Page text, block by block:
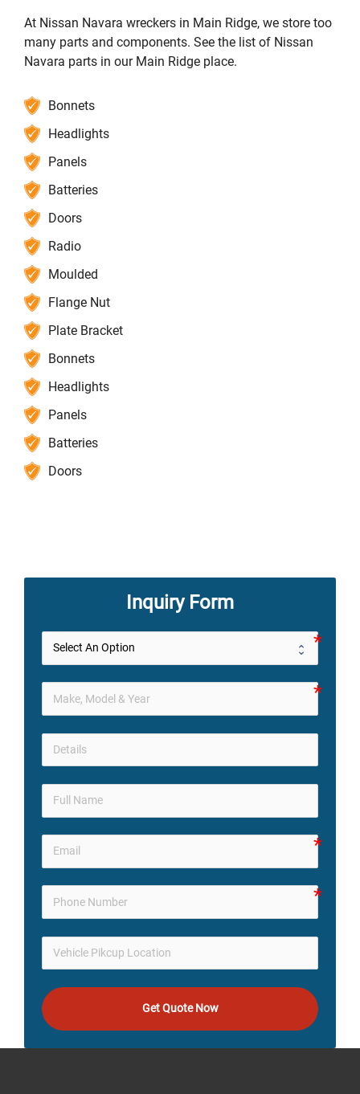
At Nissan Navara wreckers in Main Ridge, we store too
many parts and components. See the list of Nissan
Navara parts in our Main Ridge place.
Bonnets
Headlights
Panels
Batteries
Doors
Radio
Moulded
Flange Nut
Plate Bracket
Bonnets
Headlights
Panels
Batteries
Doors
Inquiry Form
Get Quote Now